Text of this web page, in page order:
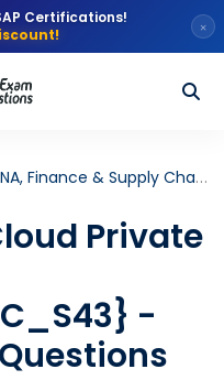
Certifications!
×
Finance & Supply Chain
Private
-